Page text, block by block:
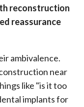
reconstruction
reassurance
ambivalence.
near
like "is it too
implants for